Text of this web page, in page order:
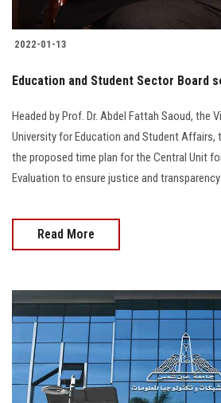
2022-01-13
Education and Student Sector Board
Headed by Prof. Dr. Abdel Fattah Saoud, the
University for Education and Student Affairs,
the proposed time plan for the Central Unit
Evaluation to ensure justice and
Read More